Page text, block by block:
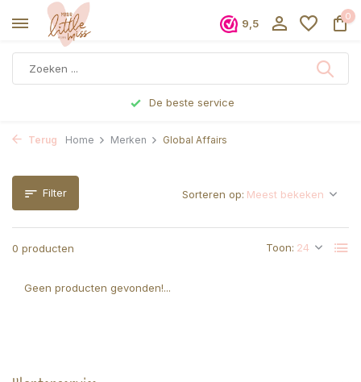
9,5
0
De beste service
Terug Home Merken Global Affairs
Filter
0 producten Toon:
Sorteren op:
Geen producten gevonden!...